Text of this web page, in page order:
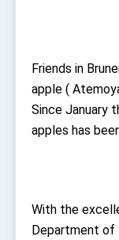
Friends in
apple (
Since January
apples has
With the
Department of